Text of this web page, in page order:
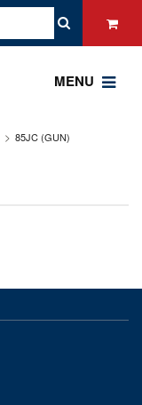
MENU
85JC (GUN)